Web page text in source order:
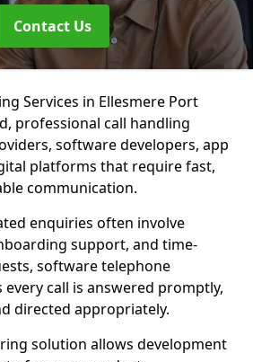
Contact Us
Services in Ellesmere Port
professional call handling
software developers, app
platforms that require fast,
communication.
enquiries often involve
support, and time-
software telephone
call is answered promptly,
directed appropriately.
solution allows development